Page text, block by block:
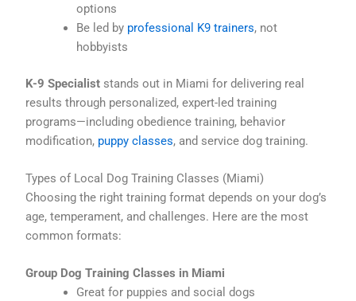
options
Be led by professional K9 trainers, not
hobbyists
K-9 Specialist stands out in Miami for delivering real
results through personalized, expert-led training
programs—including obedience training, behavior
modification, puppy classes, and service dog training.
Types of Local Dog Training Classes (Miami)
Choosing the right training format depends on your dog’s
age, temperament, and challenges. Here are the most
common formats:
Group Dog Training Classes in Miami
Great for puppies and social dogs